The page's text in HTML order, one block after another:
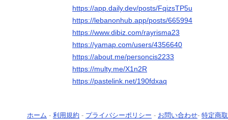
https://app.daily.dev/posts/FqizsTP5u
https://lebanonhub.app/posts/665994
https://www.dibiz.com/rayrisma23
https://yamap.com/users/4356640
https://about.me/personcis2233
https://multy.me/X1n2R
https://pastelink.net/190fdxaq
ホーム - 利用規約 - プライバシーポリシー - お問い合わせ- 特定商